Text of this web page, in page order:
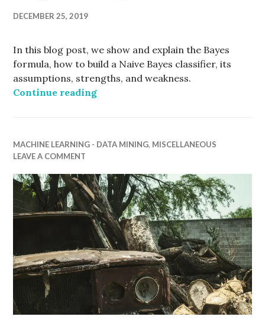
DECEMBER 25, 2019
In this blog post, we show and explain the Bayes
formula, how to build a Naive Bayes classifier, its
assumptions, strengths, and weakness.
Continue readingNaive Bayes classifier: a
MACHINE LEARNING - DATA MINING, MISCELLANEOUS
LEAVE A COMMENT